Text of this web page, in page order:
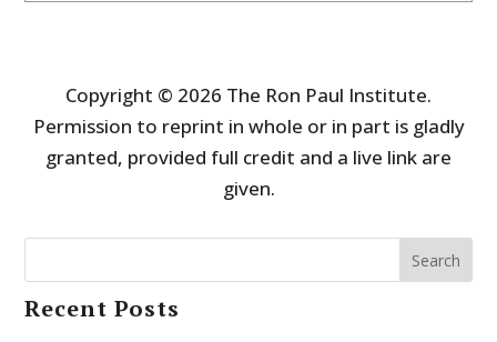
Copyright © 2026 The Ron Paul Institute.
Permission to reprint in whole or in part is gladly
granted, provided full credit and a live link are
given.
Search
Recent Posts